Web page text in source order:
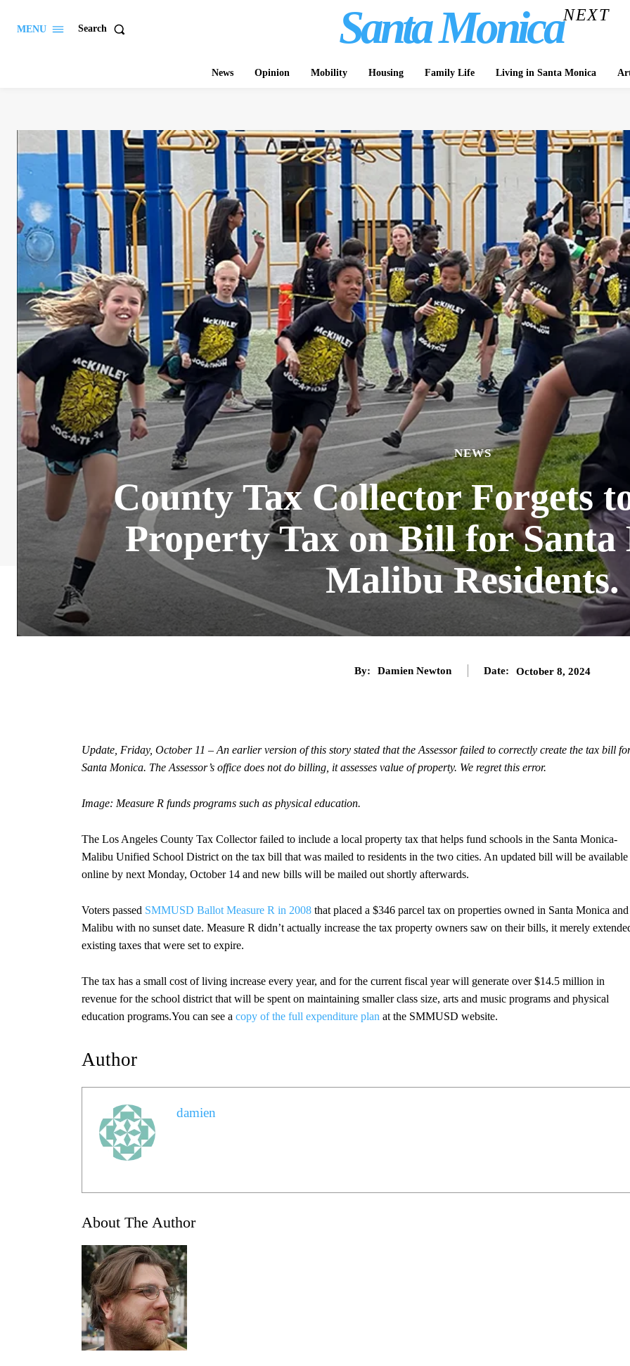
MENU Search Santa MonicaNEXT
News Opinion Mobility Housing Family Life Living in Santa Monica
NEWS
County Tax Collector Forgets
Property Tax on Bill for Santa
Malibu Residents.
By: Damien Newton Date: October 8, 2024
Update, Friday, October 11 – An earlier version of this story stated that the Assessor failed to correctly create the tax bill
Santa Monica. The Assessor’s office does not do billing, it assesses value of property. We regret this error.
Image: Measure R funds programs such as physical education.
The Los Angeles County Tax Collector failed to include a local property tax that helps fund schools in the Santa Monica-
Malibu Unified School District on the tax bill that was mailed to residents in the two cities. An updated bill will be available
online by next Monday, October 14 and new bills will be mailed out shortly afterwards.
Voters passed SMMUSD Ballot Measure R in 2008 that placed a $346 parcel tax on properties owned in Santa Monica and
Malibu with no sunset date. Measure R didn’t actually increase the tax property owners saw on their bills, it merely
existing taxes that were set to expire.
The tax has a small cost of living increase every year, and for the current fiscal year will generate over $14.5 million in
revenue for the school district that will be spent on maintaining smaller class size, arts and music programs and physical
education programs.You can see a copy of the full expenditure plan at the SMMUSD website.
Author
damien
About The Author